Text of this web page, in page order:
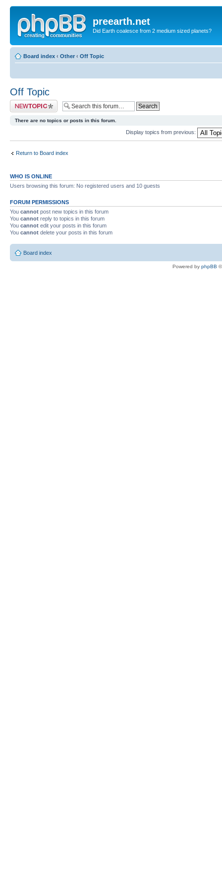
preearth.net
Did Earth coalesce from 2 medium sized planets?
Board index ‹ Other ‹ Off Topic
Off Topic
Post a new topic
There are no topics or posts in this forum.
Display topics from previous:
Return to Board index
WHO IS ONLINE
Users browsing this forum: No registered users and 10 guests
FORUM PERMISSIONS
You cannot post new topics in this forum
You cannot reply to topics in this forum
You cannot edit your posts in this forum
You cannot delete your posts in this forum
Board index
Powered by phpBB